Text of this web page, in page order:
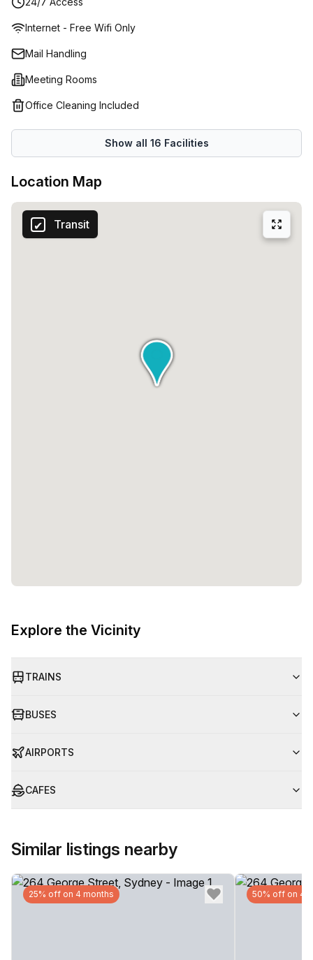
Internet - Free Wifi Only
Mail Handling
Meeting Rooms
Office Cleaning Included
Show all 16 Facilities
Location Map
Transit
Explore the Vicinity
TRAINS
BUSES
AIRPORTS
CAFES
Similar listings nearby
25% off on 4 months 50% off on 4